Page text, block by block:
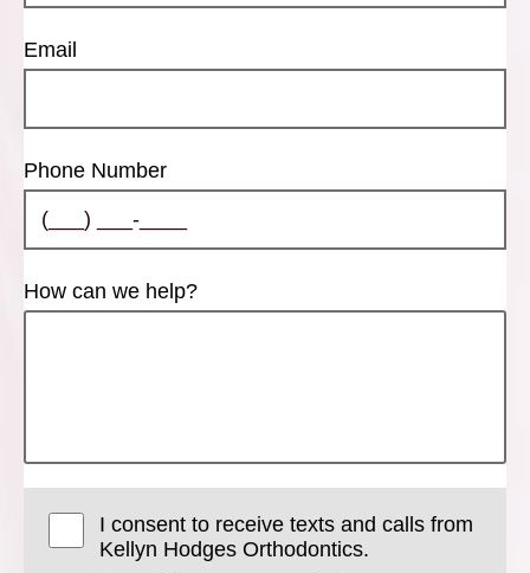
Email
Phone Number
How can we help?
I consent to receive texts and calls from
Kellyn Hodges Orthodontics.